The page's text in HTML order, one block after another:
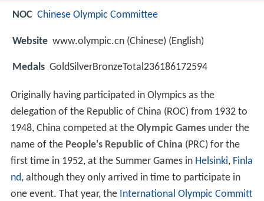
NOC Chinese Olympic Committee
Website www.olympic.cn (Chinese) (English)
Medals GoldSilverBronzeTotal236186172594
Originally having participated in Olympics as the
delegation of the Republic of China (ROC) from 1932 to
1948, China competed at the Olympic Gamesunder the
name of the People's Republic of China (PRC) for the
first time in 1952, at the Summer Games in Helsinki, Finla
nd, although they only arrived in time to participate in
one event. That year, the International Olympic Committ